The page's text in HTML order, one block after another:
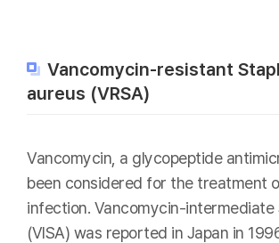
Vancomycin-resistant
aureus (VRSA)
Vancomycin, a glycopeptide
been considered for the treatment
infection. Vancomycin-intermediate
(VISA) was reported in Japan in